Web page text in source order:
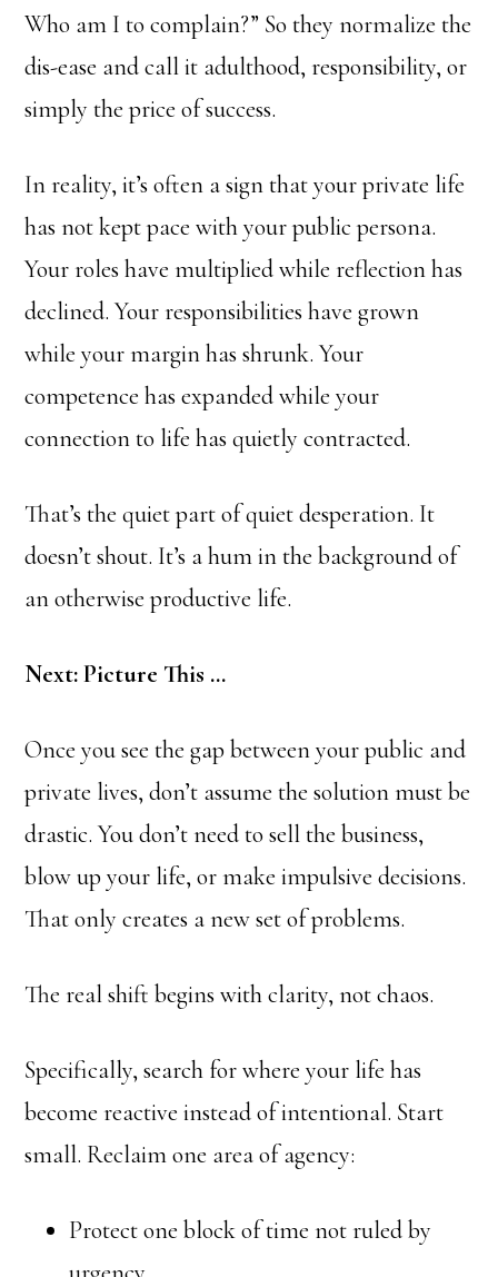
Who am I to complain?” So they normalize the
dis-ease and call it adulthood, responsibility, or
simply the price of success.
In reality, it’s often a sign that your private life
has not kept pace with your public persona.
Your roles have multiplied while reflection has
declined. Your responsibilities have grown
while your margin has shrunk. Your
competence has expanded while your
connection to life has quietly contracted.
That’s the quiet part of quiet desperation. It
doesn’t shout. It’s a hum in the background of
an otherwise productive life.
Next: Picture This …
Once you see the gap between your public and
private lives, don’t assume the solution must be
drastic. You don’t need to sell the business,
blow up your life, or make impulsive decisions.
That only creates a new set of problems.
The real shift begins with clarity, not chaos.
Specifically, search for where your life has
become reactive instead of intentional. Start
small. Reclaim one area of agency:
Protect one block of time not ruled by